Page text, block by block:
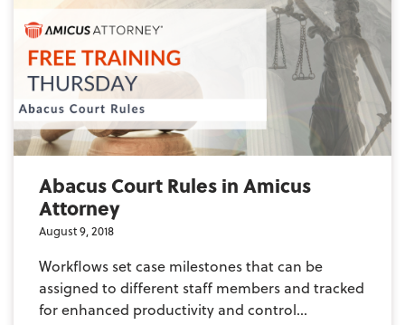
Abacus Court Rules in Amicus
Attorney
August 9, 2018
Workflows set case milestones that can be
assigned to different staff members and tracked
for enhanced productivity and control...